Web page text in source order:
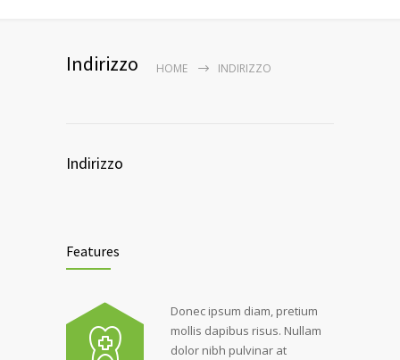
Indirizzo HOME INDIRIZZO
Indirizzo
Features
Donec ipsum diam, pretium
mollis dapibus risus. Nullam
dolor nibh pulvinar at